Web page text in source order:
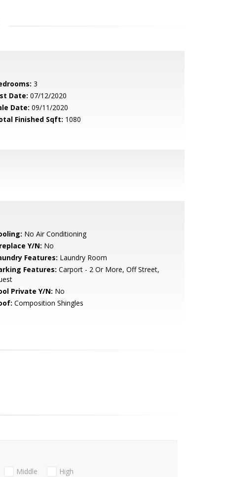
3
Date: 07/12/2020
Date: 09/11/2020
Finished Sqft: 1080
No Air Conditioning
Y/N: No
Features: Laundry Room
Features: Carport - 2 Or More, Off Street,
Private Y/N: No
Composition Shingles
Middle
High